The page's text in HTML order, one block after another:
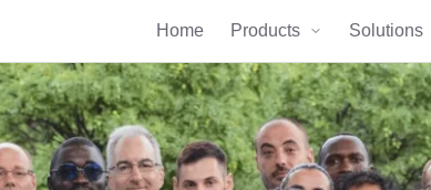
Home Products Solutions